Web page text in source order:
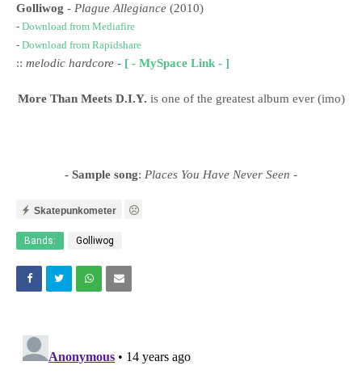
Golliwog - Plague Allegiance (2010)
- Download from Mediafire
- Download from Rapidshare
:: melodic hardcore - [ - MySpace Link - ]
More Than Meets D.I.Y. is one of the greatest album ever (imo)
- Sample song: Places You Have Never Seen -
Skatepunkometer
Bands: Golliwog